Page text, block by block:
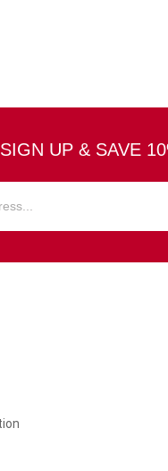
SIGN UP & SAVE